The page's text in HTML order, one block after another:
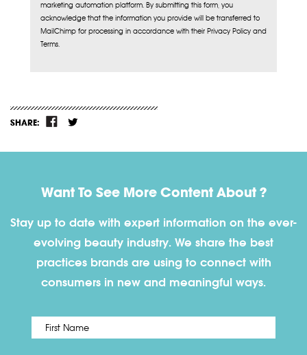
marketing automation platform. By submitting this form, you
acknowledge that the information you provide will be transferred to
MailChimp for processing in accordance with their Privacy Policy and
Terms.
SHARE:
Want To See More Content About ?
Stay up to date with expert information on the ever-
evolving beauty industry. We share the best
practices brands are using to connect with
consumers in new and meaningful ways.